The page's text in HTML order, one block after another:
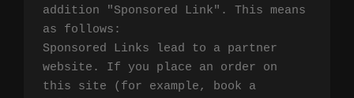
addition "Sponsored Link". This means
as follows:
Sponsored Links lead to a partner
website. If you place an order on
this site (for example, book a